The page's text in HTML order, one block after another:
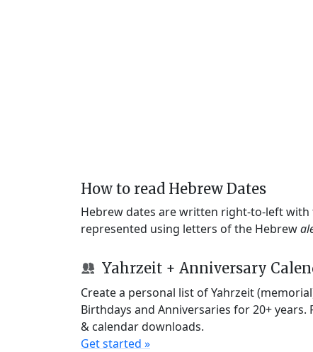
How to read Hebrew Dates
Hebrew dates are written right-to-left
represented using letters of the Hebrew
Yahrzeit + Anniversary
Create a personal list of Yahrzeit
Birthdays and Anniversaries for 20+
& calendar downloads.
Get started »